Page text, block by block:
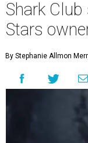
Shark
Stars
By Stephanie Allmon